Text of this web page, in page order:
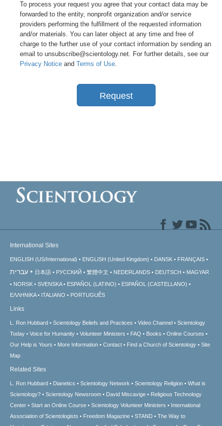
To process your request you agree that your contact data may be
forwarded to the entity, nonprofit organization and/or service
providers performing the fulfillment of the requested information
and/or materials. You can later object at any time and free of
charge to the further use of your contact information by sending an
email to unsubscribe@scientology.net. For further details, see our
Privacy Notice and Terms of Use.
Request
International Sites
ENGLISH (US/International) ENGLISH (United Kingdom) DANSK FRANÇAIS
עברית 日本語 РУССКИЙ 繁體中文 NEDERLANDS DEUTSCH
MAGYAR
NORSK
SVENSKA ESPAÑOL (LATINO)
ESPAÑOL (CASTELLANO)
ΕΛΛΗΝΙΚA
ITALIANO PORTUGUÊS
Links
L. Ron Hubbard Scientology Beliefs and Practices Video Channel
Scientology
Today
Voice for Humanity Volunteer Ministers FAQ Books
Online Courses
Our Help is Yours
More Information Contact Find a Church of Scientology
Site
Map
Related Sites
L. Ron Hubbard Dianetics Scientology Network Scientology Religion
What is
Scientology?
Scientology Newsroom David Miscavige
Religious Technology
Center
Start an Online Course Scientology Volunteer Ministers
International
Association of Scientologists
Freedom Magazine STAND
The Way to